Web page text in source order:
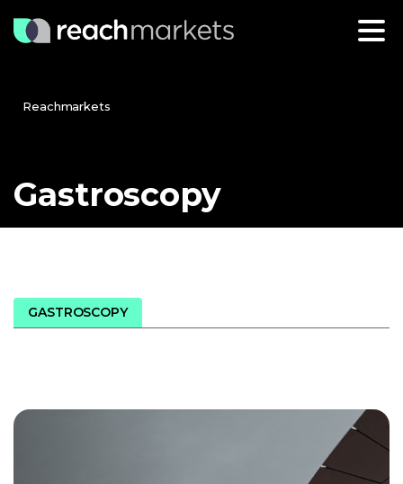
Reachmarkets
Gastroscopy
GASTROSCOPY